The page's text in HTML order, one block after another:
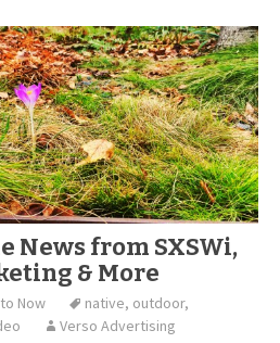
News from SXSWi,
& More
Now native, outdoor,
Verso Advertising